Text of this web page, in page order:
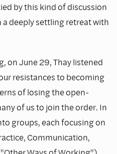
by this kind of discussion
a deeply settling retreat with
on June 29, Thay listened
resistances to becoming
of losing the open-
of us to join the order. In
groups, each focusing on
Communication,